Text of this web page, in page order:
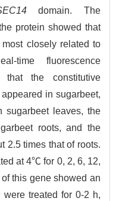
domain. The
protein showed that
closely related to
time fluorescence
that the constitutive
in sugarbeet,
sugarbeet leaves, the
roots, and the
2.5 times that of roots.
at 4℃ for 0, 2, 6, 12,
this gene showed an
treated for 0-2 h,